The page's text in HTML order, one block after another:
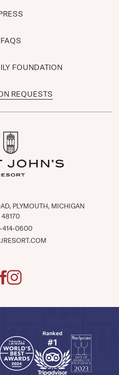
FAQS
FOUNDATION
REQUESTS
PLYMOUTH, MICHIGAN
48170
414-0600